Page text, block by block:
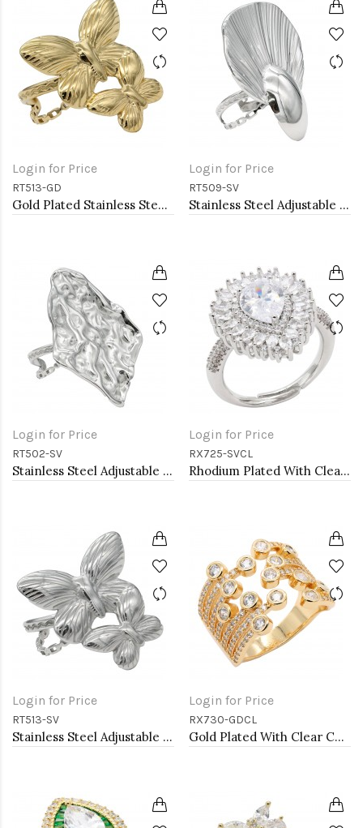
Login for Price
RT513-GD
Gold Plated Stainless Steel Adjustable Rings
Login for Price
RT509-SV
Stainless Steel Adjustable Rings.
Login for Price
RT502-SV
Stainless Steel Adjustable Rings.
Login for Price
RX725-SVCL
Rhodium Plated With Clear CZ Pear Shaped Adjustable Rings
Login for Price
RT513-SV
Stainless Steel Adjustable Rings.
Login for Price
RX730-GDCL
Gold Plated With Clear CZ Adjustable Rings